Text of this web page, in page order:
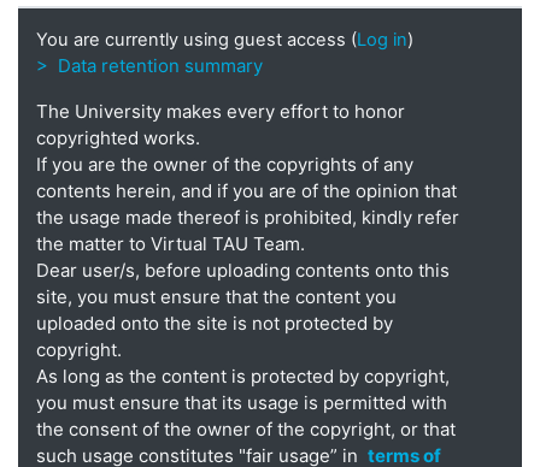
You are currently using guest access (Log in)
> Data retention summary
The University makes every effort to honor
copyrighted works.
If you are the owner of the copyrights of any
contents herein, and if you are of the opinion that
the usage made thereof is prohibited, kindly refer
the matter to Virtual TAU Team.
Dear user/s, before uploading contents onto this
site, you must ensure that the content you
uploaded onto the site is not protected by
copyright.
As long as the content is protected by copyright,
you must ensure that its usage is permitted with
the consent of the owner of the copyright, or that
such usage constitutes "fair usage” in terms of